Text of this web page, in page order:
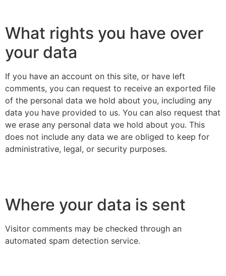
What rights you have over
your data
If you have an account on this site, or have left
comments, you can request to receive an exported file
of the personal data we hold about you, including any
data you have provided to us. You can also request that
we erase any personal data we hold about you. This
does not include any data we are obliged to keep for
administrative, legal, or security purposes.
Where your data is sent
Visitor comments may be checked through an
automated spam detection service.